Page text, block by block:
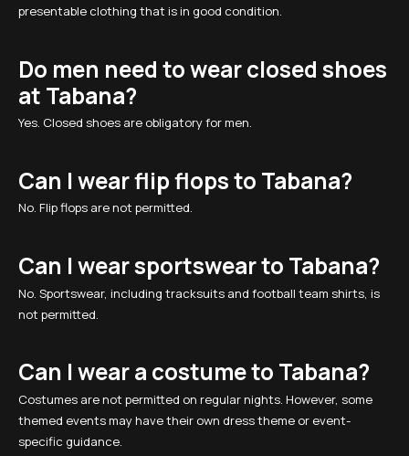
presentable clothing that is in good condition.
Do men need to wear closed shoes
at Tabana?
Yes. Closed shoes are obligatory for men.
Can I wear flip flops to Tabana?
No. Flip flops are not permitted.
Can I wear sportswear to Tabana?
No. Sportswear, including tracksuits and football team shirts, is
not permitted.
Can I wear a costume to Tabana?
Costumes are not permitted on regular nights. However, some
themed events may have their own dress theme or event-
specific guidance.